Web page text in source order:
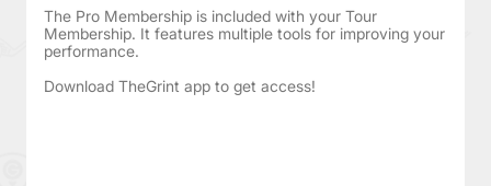
The Pro Membership is included with your Tour
Membership. It features multiple tools for improving your
performance.
Download TheGrint app to get access!